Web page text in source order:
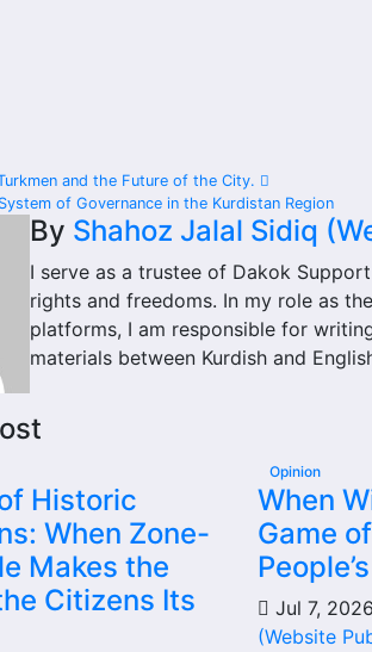
and the Future of the City.
of Governance in the Kurdistan Region
By Shahoz Jalal Sidiq
I serve as a trustee of Dakok
rights and freedoms. In my role as
platforms, I am responsible for
materials between Kurdish and
Historic
When Zone-
Makes the
Citizens Its
Opinion
When
Game
Jul 7, 2026
(Website